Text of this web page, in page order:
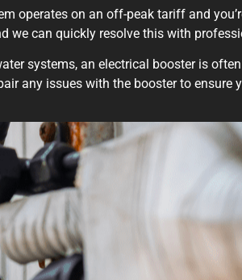
operates on an off-peak tariff and
we can quickly resolve this with
systems, an electrical booster is
any issues with the booster to ensure